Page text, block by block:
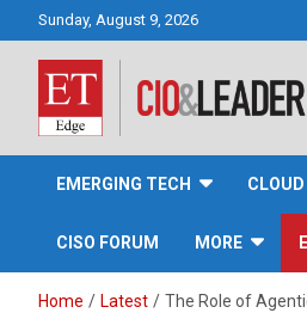
Sunday, August 9, 2026
CIO&Leader
EMERGING TECH
CISO FORUM MORE
Home Latest The Role of